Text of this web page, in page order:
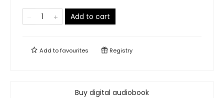
Add to cart
Add tofavourites Registry
Buy digital audiobook